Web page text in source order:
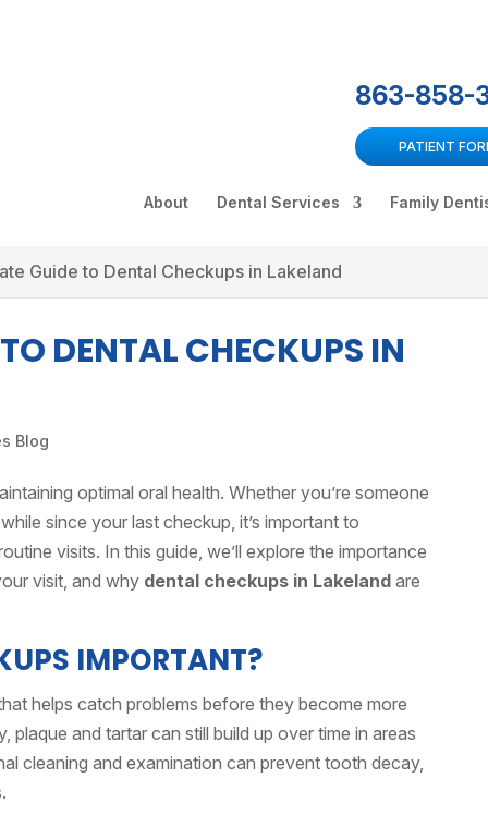
863-858-
PATIENT
About Dental Services Family
Guide to Dental Checkups in Lakeland
DENTAL CHECKUPS IN
Blog
optimal oral health. Whether you’re someone
since your last checkup, it’s important to
visits. In this guide, we’ll explore the importance
visit, and why dental checkups in Lakeland are
IMPORTANT?
helps catch problems before they become more
plaque and tartar can still build up over time in areas
cleaning and examination can prevent tooth decay,